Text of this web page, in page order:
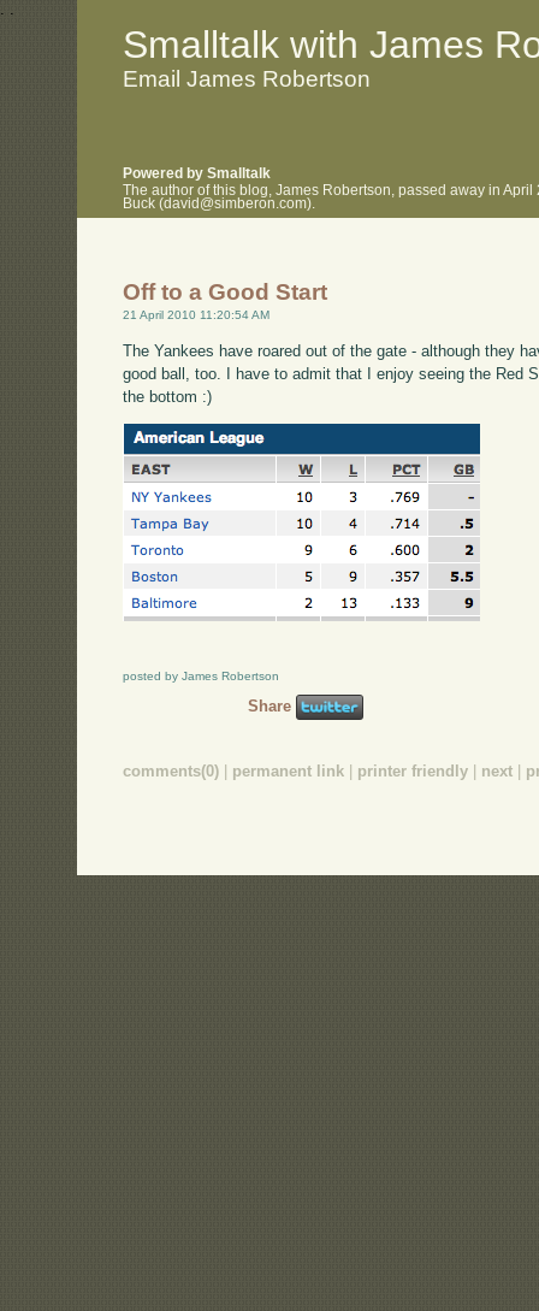
. .
Smalltalk with James
Email James Robertson
Powered by Smalltalk
The author of this blog, James Robertson, passed away in
Buck (david@simberon.com).
Off to a Good Start
21 April 2010 11:20:54 AM
The Yankees have roared out of the gate - although they
good ball, too. I have to admit that I enjoy seeing the Red
the bottom :)
posted by James Robertson
Share
comments(0) permanent link printer friendly next